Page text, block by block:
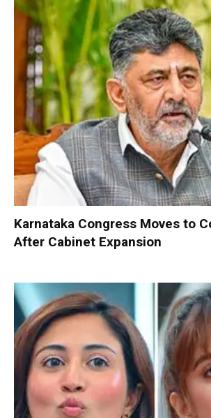
Karnataka Congress Moves to
After Cabinet Expansion